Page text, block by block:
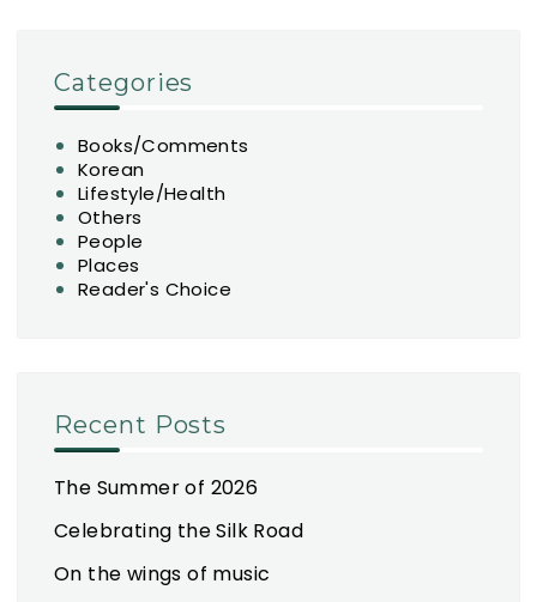
Categories
Books/Comments
Korean
Lifestyle/Health
Others
People
Places
Reader's Choice
Recent Posts
The Summer of 2026
Celebrating the Silk Road
On the wings of music